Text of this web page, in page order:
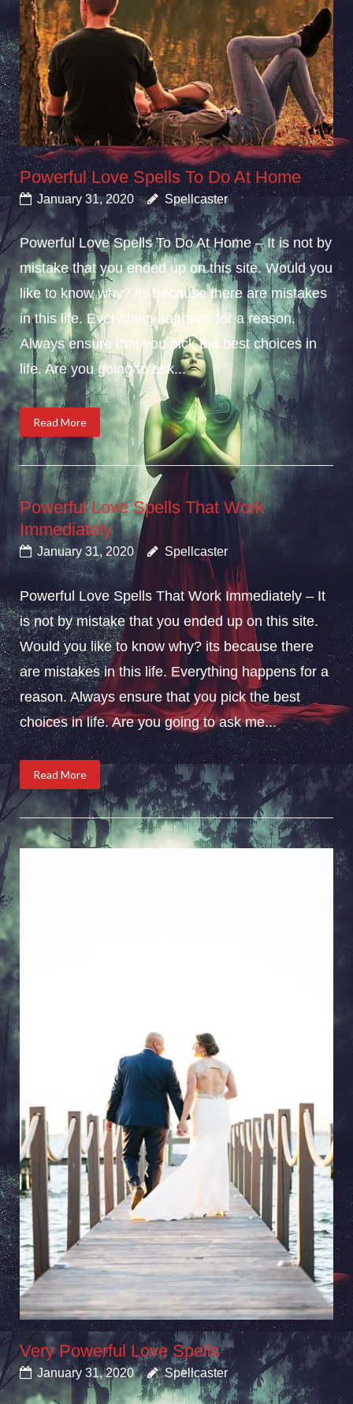
Powerful Love Spells To Do At Home
January 31, 2020 Spellcaster
Powerful Love Spells To Do At Home – It is not by
mistake that you ended up on this site. Would you
like to know why? its because there are mistakes
in this life. Everything happens for a reason.
Always ensure that you pick the best choices in
life. Are you going to ask...
Read More
Powerful Love Spells That Work
Immediately
January 31, 2020 Spellcaster
Powerful Love Spells That Work Immediately – It
is not by mistake that you ended up on this site.
Would you like to know why? its because there
are mistakes in this life. Everything happens for a
reason. Always ensure that you pick the best
choices in life. Are you going to ask me...
Read More
Very Powerful Love Spells
January 31, 2020 Spellcaster